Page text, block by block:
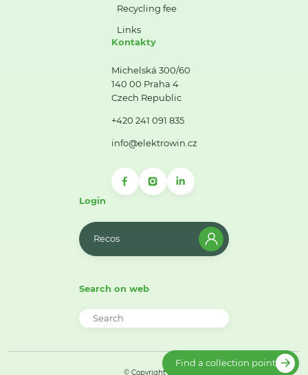
Recycling fee
Links
Kontakty
Michelská 300/60
140 00 Praha 4
Czech Republic
+420 241 091 835
info@elektrowin.cz
Login
Recos
Search on web
© Copyright 2026
Find a collection point